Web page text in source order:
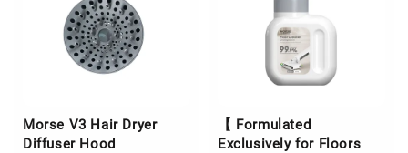
Morse V3 Hair Dryer
Diffuser Hood
【 Formulated
Exclusively for Floors